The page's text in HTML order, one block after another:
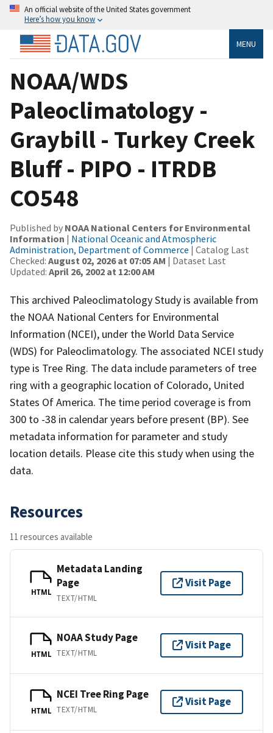
An official website of the United States government
Here’s how you know
MENU
NOAA/WDS
Paleoclimatology -
Graybill - Turkey Creek
Bluff - PIPO - ITRDB
CO548
Published by NOAA National Centers for Environmental
Information | National Oceanic and Atmospheric
Administration, Department of Commerce | Catalog Last
Checked: August 02, 2026 at 07:05 AM | Dataset Last
Updated: April 26, 2002 at 12:00 AM
This archived Paleoclimatology Study is available from
the NOAA National Centers for Environmental
Information (NCEI), under the World Data Service
(WDS) for Paleoclimatology. The associated NCEI study
type is Tree Ring. The data include parameters of tree
ring with a geographic location of Colorado, United
States Of America. The time period coverage is from
300 to -38 in calendar years before present (BP). See
metadata information for parameter and study
location details. Please cite this study when using the
data.
Resources
11 resources available
HTML
Metadata Landing
Page
TEXT/HTML
Visit Page
HTML
NOAA Study Page
TEXT/HTML
Visit Page
HTML
NCEI Tree Ring Page
TEXT/HTML
Visit Page